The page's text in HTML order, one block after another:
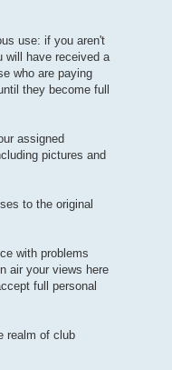
use: if you aren't
will have received a
who are paying
they become full
assigned
pictures and
to the original
with problems
air your views here
full personal
realm of club